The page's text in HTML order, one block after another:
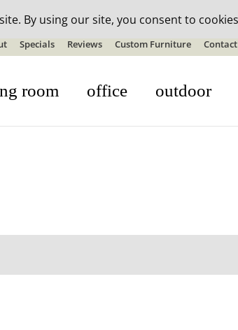
off all orders! See details here:Sale details
Specials Reviews Custom Furniture Contact
room office outdoor